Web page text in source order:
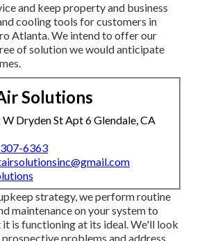
and keep property and business
cooling tools for customers in
Atlanta. We intend to offer our
of solution we would anticipate
Solutions
Dryden St Apt 6 Glendale, CA
6363
strategy, we perform routine
maintenance on your system to
it is functioning at its ideal. We'll look
problems and address